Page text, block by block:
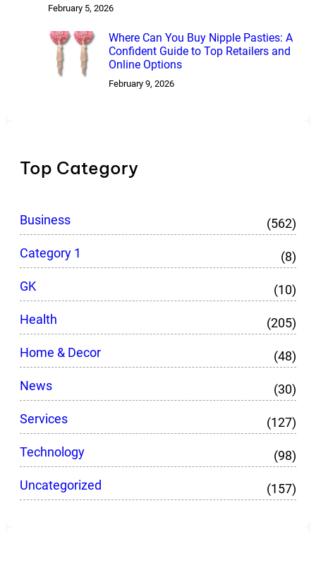
February 5, 2026
Where Can You Buy Nipple Pasties: A
Confident Guide to Top Retailers and
Online Options
February 9, 2026
Top Category
Business
(562)
Category 1
(8)
GK
(10)
Health
(205)
Home & Decor
(48)
News
(30)
Services
(127)
Technology
(98)
Uncategorized
(157)